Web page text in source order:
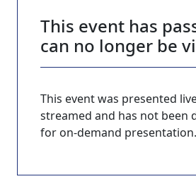
This event has
can no longer be
This event was presented
streamed and has not been
for on-demand presentation.